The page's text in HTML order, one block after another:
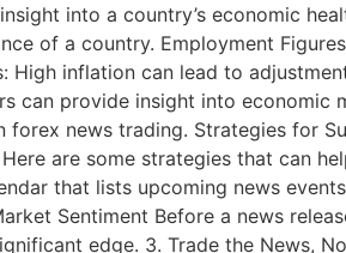
into a country’s economic
of a country. Employment
inflation can lead to
can provide insight into economic
news trading. Strategies for
are some strategies that can
that lists upcoming news
Sentiment Before a news
edge. 3. Trade the News,